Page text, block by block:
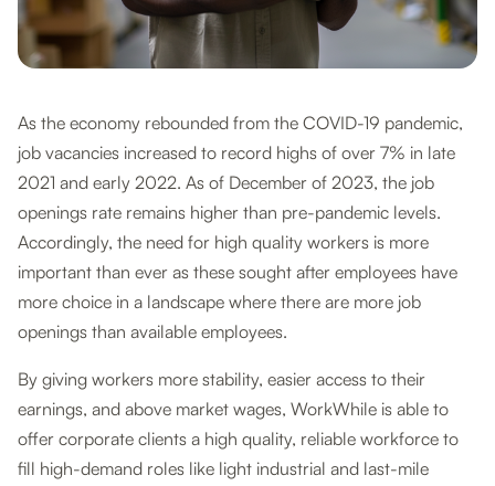
As the economy rebounded from the COVID-19 pandemic,
job vacancies increased to record highs of over 7% in late
2021 and early 2022. As of December of 2023, the job
openings rate remains higher than pre-pandemic levels.
Accordingly, the need for high quality workers is more
important than ever as these sought after employees have
more choice in a landscape where there are more job
openings than available employees.
By giving workers more stability, easier access to their
earnings, and above market wages, WorkWhile is able to
offer corporate clients a high quality, reliable workforce to
fill high-demand roles like light industrial and last-mile